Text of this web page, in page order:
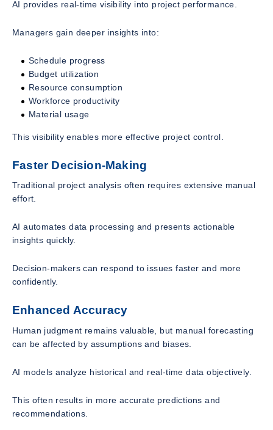
AI provides real-time visibility into project performance.
Managers gain deeper insights into:
Schedule progress
Budget utilization
Resource consumption
Workforce productivity
Material usage
This visibility enables more effective project control.
Faster Decision-Making
Traditional project analysis often requires extensive manual
effort.
AI automates data processing and presents actionable
insights quickly.
Decision-makers can respond to issues faster and more
confidently.
Enhanced Accuracy
Human judgment remains valuable, but manual forecasting
can be affected by assumptions and biases.
AI models analyze historical and real-time data objectively.
This often results in more accurate predictions and
recommendations.